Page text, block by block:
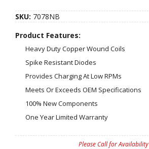
SKU: 7078NB
Product Features:
Heavy Duty Copper Wound Coils
Spike Resistant Diodes
Provides Charging At Low RPMs
Meets Or Exceeds OEM Specifications
100% New Components
One Year Limited Warranty
Please Call for Availability